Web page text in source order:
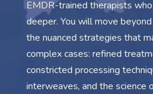
EMDR-trained therapists
deeper. You will move
the nuanced strategies that
complex cases: refined
constricted processing
interweaves, and the science